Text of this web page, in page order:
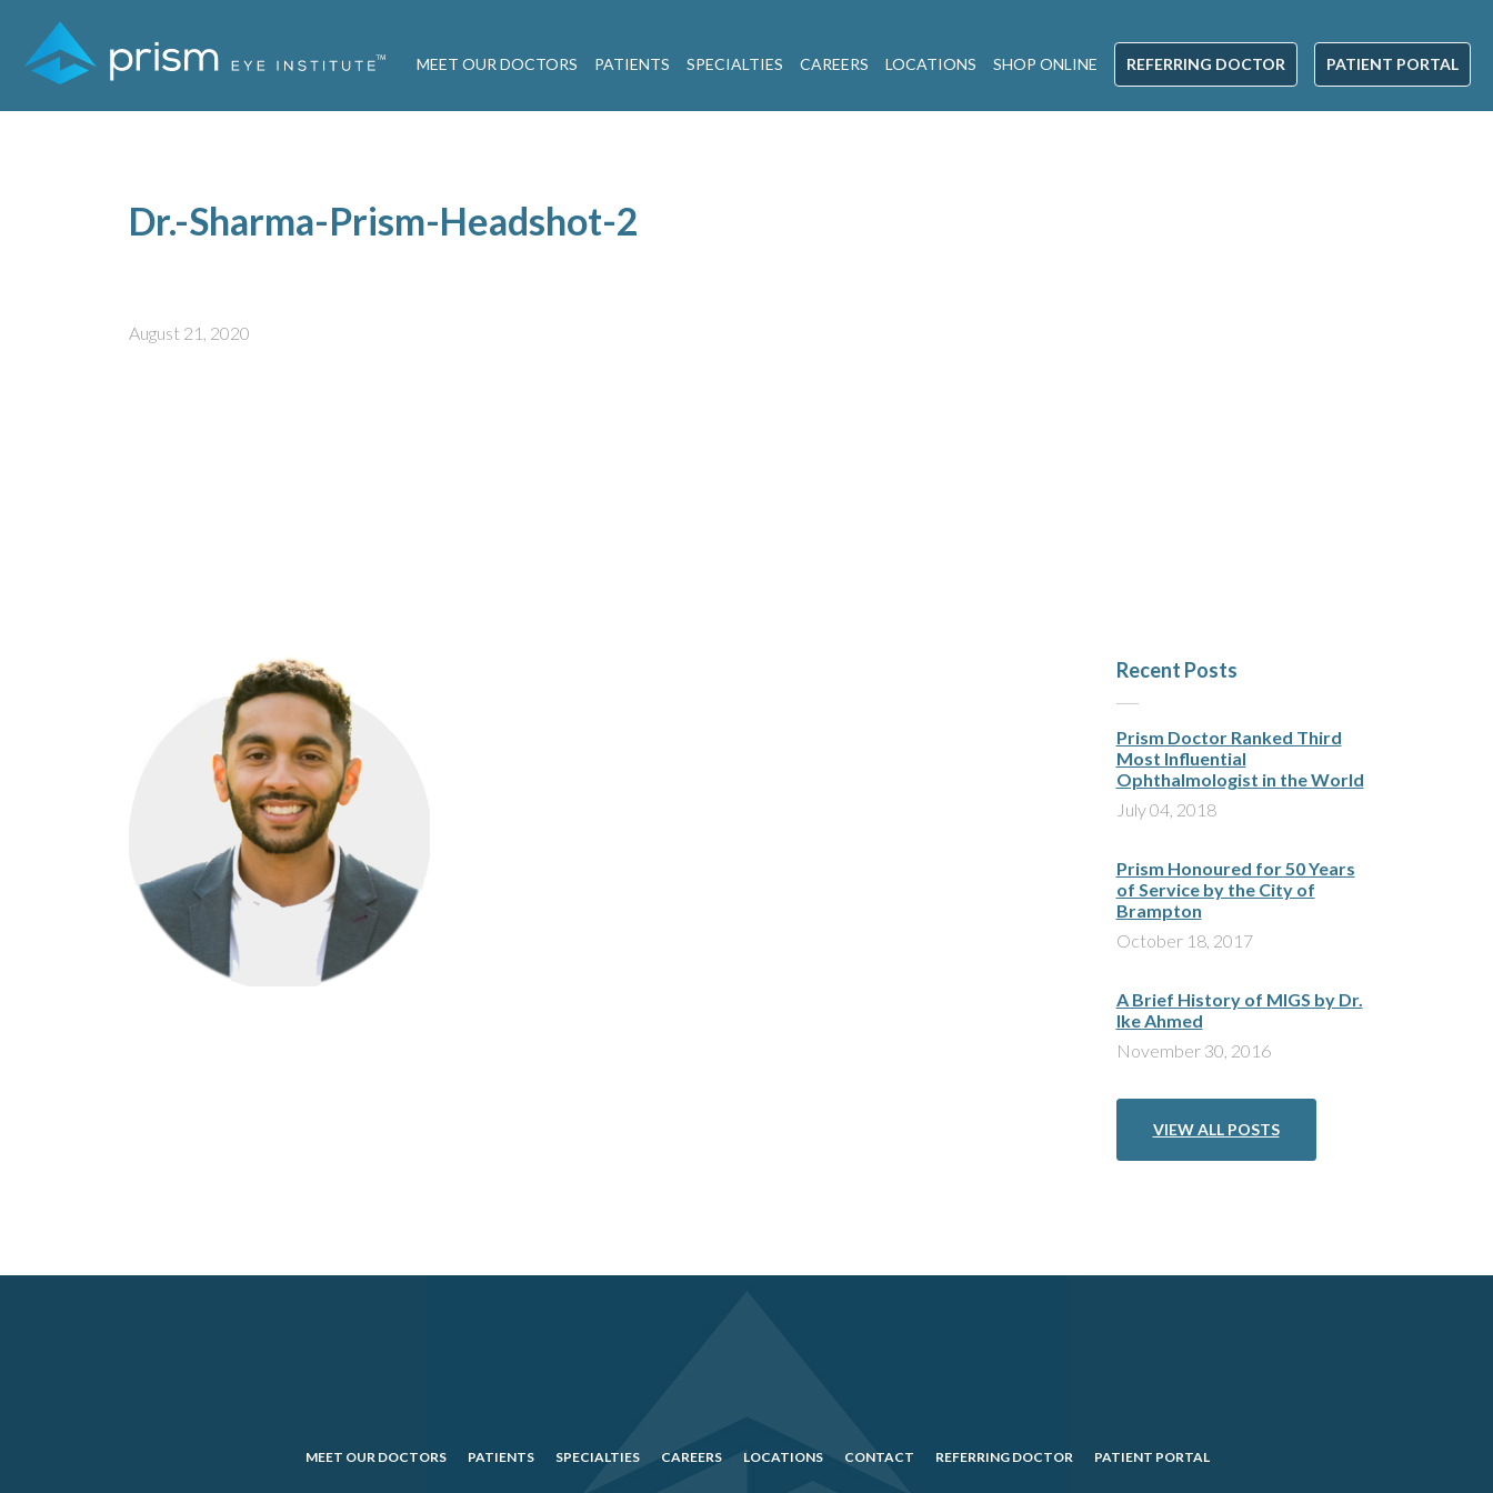
MEET OUR DOCTORS PATIENTS SPECIALTIES CAREERS LOCATIONS SHOP ONLINE REFERRING DOCTOR PATIENT PORTAL
Dr.-Sharma-Prism-Headshot-2
August 21, 2020
Recent Posts
Prism Doctor Ranked Third
Most Influential
Ophthalmologist in the World
July 04, 2018
Prism Honoured for 50 Years
of Service by the City of
Brampton
October 18, 2017
A Brief History of MIGS by Dr.
Ike Ahmed
November 30, 2016
VIEW ALL POSTS
MEET OUR DOCTORS PATIENTS SPECIALTIES CAREERS LOCATIONS CONTACT REFERRING DOCTOR PATIENT PORTAL